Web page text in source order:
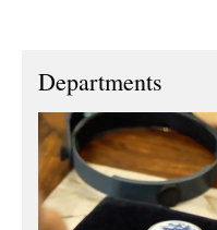
Departments